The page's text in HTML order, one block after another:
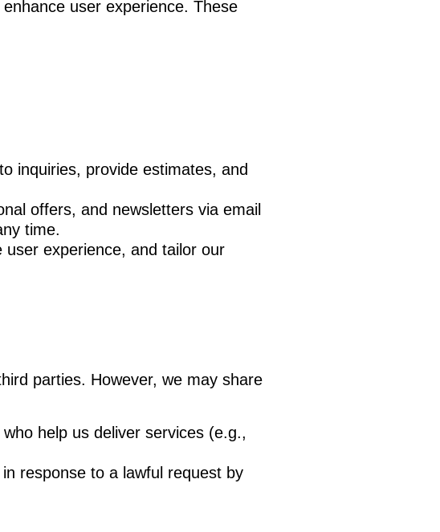
user experience. These
inquiries, provide estimates, and
offers, and newsletters via email
time.
experience, and tailor our
parties. However, we may share
help us deliver services (e.g.,
response to a lawful request by